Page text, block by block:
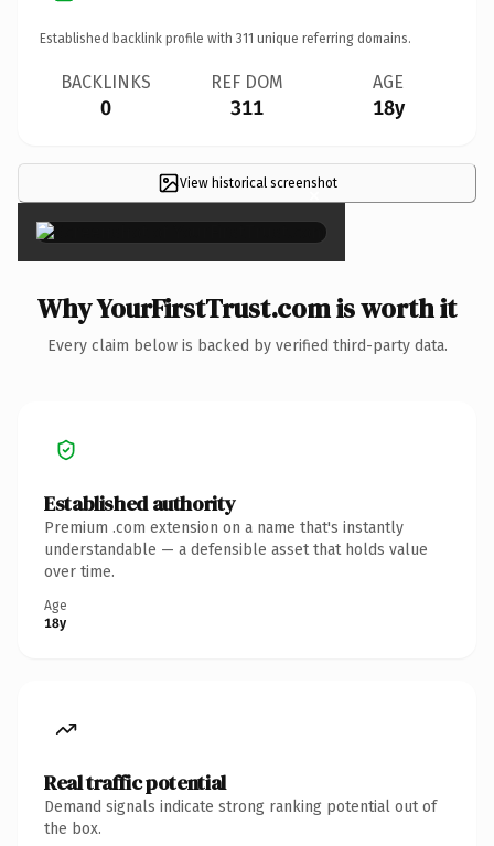
Established backlink profile with 311 unique referring domains.
BACKLINKS
0
REF DOM
311
AGE
18y
View historical screenshot
×
Why YourFirstTrust.com is worth it
Every claim below is backed by verified third-party data.
Established authority
Premium .com extension on a name that's instantly
understandable — a defensible asset that holds value
over time.
Age
18y
Real traffic potential
Demand signals indicate strong ranking potential out of
the box.